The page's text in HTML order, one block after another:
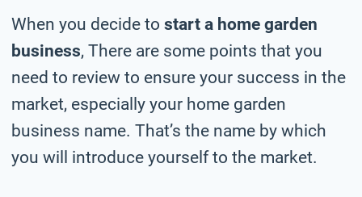
When you decide to start a home garden
business, There are some points that you
need to review to ensure your success in the
market, especially your home garden
business name. That’s the name by which
you will introduce yourself to the market.